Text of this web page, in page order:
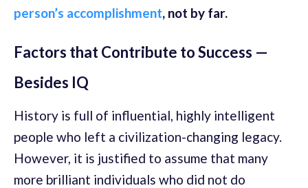
person’s accomplishment, not by far.
Factors that Contribute to Success —
Besides IQ
History is full of influential, highly intelligent
people who left a civilization-changing legacy.
However, it is justified to assume that many
more brilliant individuals who did not do